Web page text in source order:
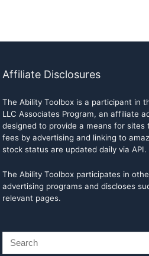
Affiliate Disclosures
The Ability Toolbox is a participant in
LLC Associates Program, an affiliate
designed to provide a means for sites
fees by advertising and linking to
stock status are updated daily via API.
The Ability Toolbox participates in
advertising programs and discloses
relevant pages.